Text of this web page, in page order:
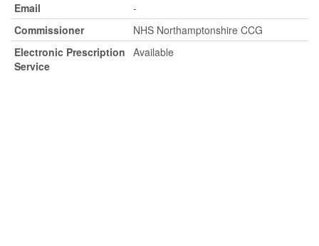
Email
-
Commissioner
NHS Northamptonshire CCG
Electronic Prescription
Service
Available